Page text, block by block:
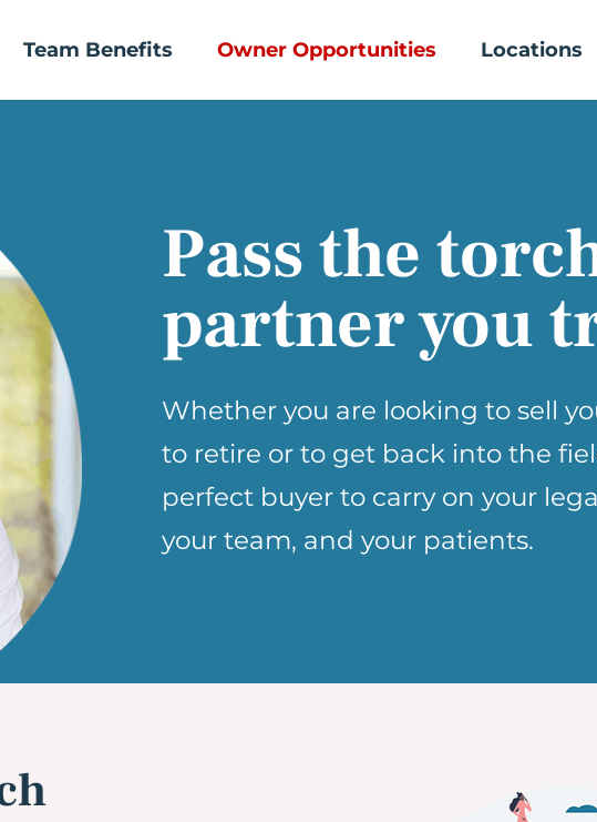
Team Benefits Owner Opportunities Locations
Pass the
partner you
Whether you are looking to sell
to retire or to get back into the
perfect buyer to carry on your
your team, and your patients.